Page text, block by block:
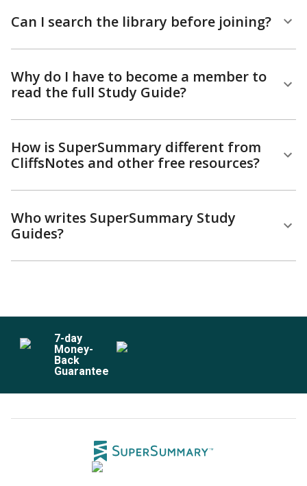
Can I search the library before joining?
Why do I have to become a member to
read the full Study Guide?
How is SuperSummary different from
CliffsNotes and other free resources?
Who writes SuperSummary Study
Guides?
7-day
Money-
Back
Guarantee